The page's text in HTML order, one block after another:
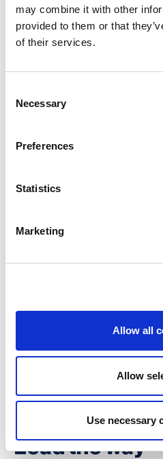
may combine it with other
provided to them or that
of their services.
Selection
Necessary
Preferences
Statistics
Marketing
Allow all
Allow
Use necessary
Groups
BCI Community Rules
Board Elections
Lead the way